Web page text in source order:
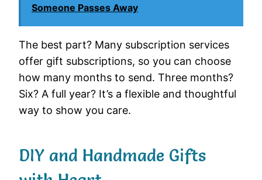
Someone Passes Away
The best part? Many subscription services
offer gift subscriptions, so you can choose
how many months to send. Three months?
Six? A full year? It’s a flexible and thoughtful
way to show you care.
DIY and Handmade Gifts